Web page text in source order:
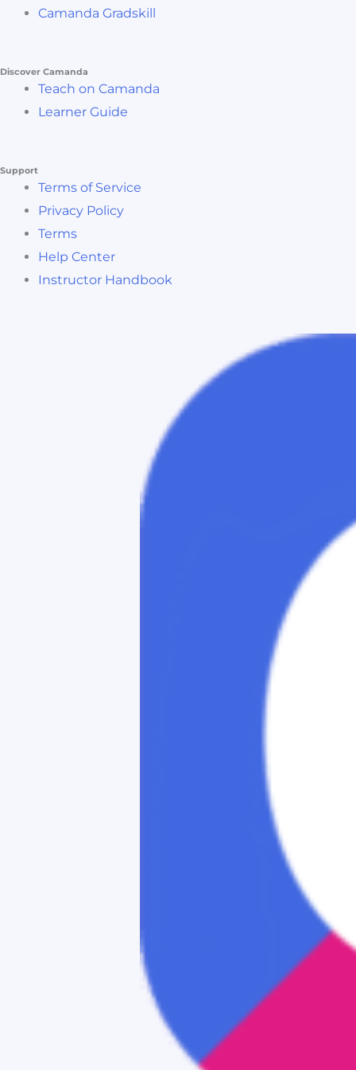
Camanda Gradskill
Discover Camanda
Teach on Camanda
Learner Guide
Support
Terms of Service
Privacy Policy
Terms
Help Center
Instructor Handbook